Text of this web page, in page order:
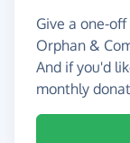
Give a one-
Orphan &
And if you'd
monthly